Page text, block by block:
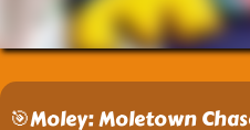
🎯Moley: Moletown